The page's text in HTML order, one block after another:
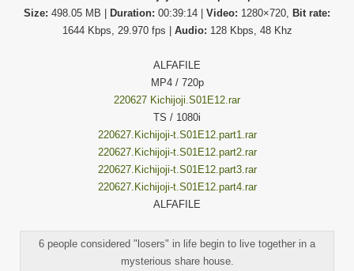
Size: 498.05 MB | Duration: 00:39:14 | Video: 1280×720, Bit rate:
1644 Kbps, 29.970 fps | Audio: 128 Kbps, 48 Khz
ALFAFILE
MP4 / 720p
220627 Kichijoji.S01E12.rar
TS / 1080i
220627.Kichijoji-t.S01E12.part1.rar
220627.Kichijoji-t.S01E12.part2.rar
220627.Kichijoji-t.S01E12.part3.rar
220627.Kichijoji-t.S01E12.part4.rar
ALFAFILE
6 people considered "losers" in life begin to live together in a
mysterious share house.